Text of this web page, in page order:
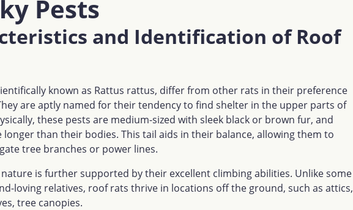
Pests
and Identification of Roof
known as Rattus rattus, differ from other rats in their preference
are aptly named for their tendency to find shelter in the upper parts of
these pests are medium-sized with sleek black or brown fur, and
longer than their bodies. This tail aids in their balance, allowing them to
tree branches or power lines.
is further supported by their excellent climbing abilities. Unlike some
loving relatives, roof rats thrive in locations off the ground, such as attics,
tree canopies.